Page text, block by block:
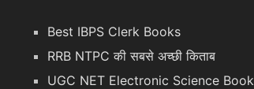
Best IBPS Clerk Books
RRB NTPC की सबसे अच्छी किताब
UGC NET Electronic Science Book